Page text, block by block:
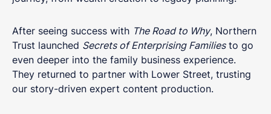
After seeing success with The Road to Why, Northern
Trust launched Secrets of Enterprising Familiesto go
even deeper into the family business experience.
They returned to partner with Lower Street, trusting
our story-driven expert content production.